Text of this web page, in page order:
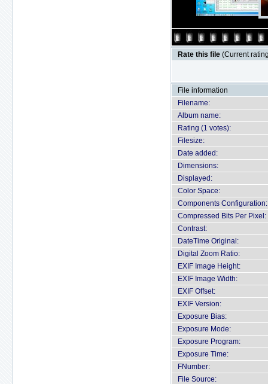
Rate this file (Current
File information
Filename:
Album name:
Rating (1 votes):
Filesize:
Date added:
Dimensions:
Displayed:
Color Space:
Components Configuration:
Compressed Bits Per Pixel:
Contrast:
DateTime Original:
Digital Zoom Ratio:
EXIF Image Height:
EXIF Image Width:
EXIF Offset:
EXIF Version:
Exposure Bias:
Exposure Mode:
Exposure Program:
Exposure Time:
FNumber:
File Source: